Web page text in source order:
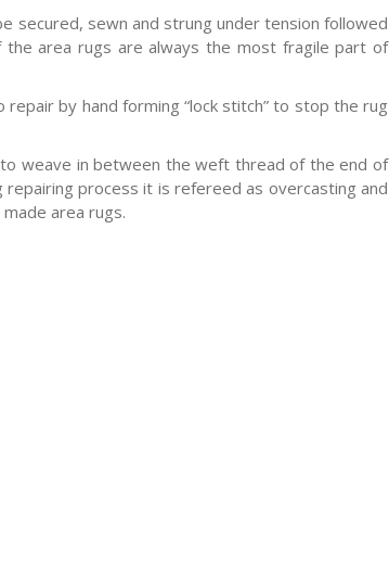
secured, sewn and strung under tension followed
the area rugs are always the most fragile part of
by hand forming “lock stitch” to stop the rug
weave in between the weft thread of the end of
process it is refereed as overcasting and
area rugs.